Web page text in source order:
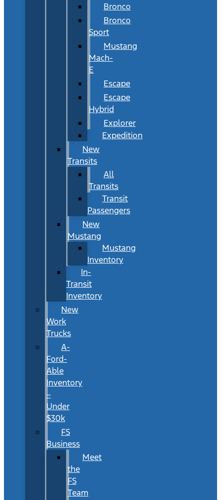
Bronco
Bronco
Sport
Mustang
Mach-
E
Escape
Escape
Hybrid
Explorer
Expedition
New
Transits
All
Transits
Transit
Passengers
New
Mustang
Mustang
Inventory
In-
Transit
Inventory
New
Work
Trucks
A-
Ford-
Able
Inventory
–
Under
$30k
FS
Business
Meet
the
FS
Team